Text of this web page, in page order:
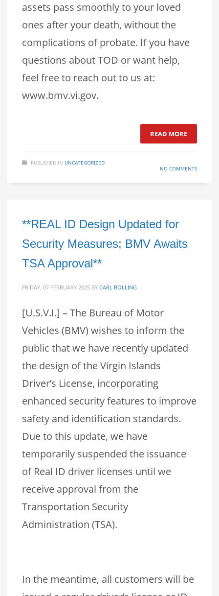
assets pass smoothly to your loved
ones after your death, without the
complications of probate. If you have
questions about TOD or want help,
feel free to reach out to us at:
www.bmv.vi.gov.
READ MORE
PUBLISHED IN UNCATEGORIZED
NO COMMENTS
**REAL ID Design Updated for
Security Measures; BMV Awaits
TSA Approval**
FRIDAY, 07 FEBRUARY 2025 BY CARL BOLLING
[U.S.V.I.] – The Bureau of Motor
Vehicles (BMV) wishes to inform the
public that we have recently updated
the design of the Virgin Islands
Driver’s License, incorporating
enhanced security features to improve
safety and identification standards.
Due to this update, we have
temporarily suspended the issuance
of Real ID driver licenses until we
receive approval from the
Transportation Security
Administration (TSA).
In the meantime, all customers will be